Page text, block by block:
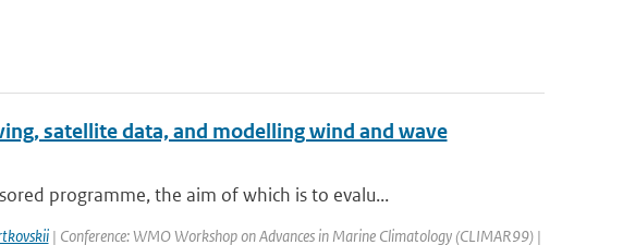
satellite data, and modelling wind and wave
programme, the aim of which is to evalu...
| Conference: WMO Workshop on Advances in Marine Climatology (CLIMAR99) |